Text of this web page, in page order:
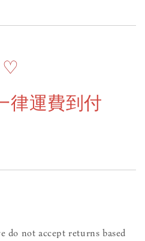
♡
律運費到付
do not accept returns based